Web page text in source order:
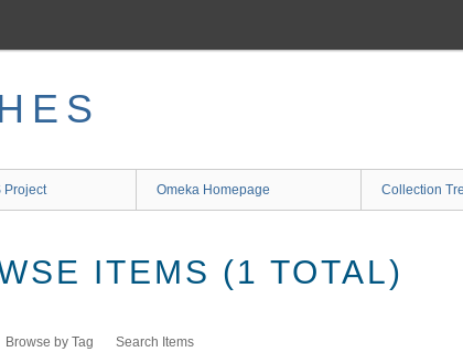
Project Omeka Homepage Collection
ITEMS (1 TOTAL)
Browse by Tag Search Items